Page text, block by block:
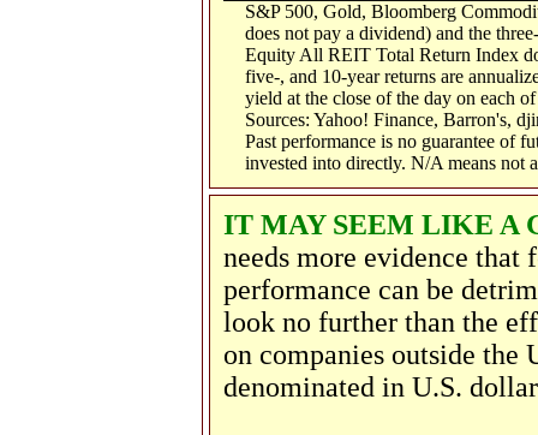
S&P 500, Gold, Bloomberg
does not pay a dividend) and the
Equity All REIT Total Return Index
five-, and 10-year returns are
yield at the close of the day on each
Sources: Yahoo! Finance, Barron's,
Past performance is no guarantee of
invested into directly. N/A means not
IT MAY SEEM LIKE A
needs more evidence that
performance can be
look no further than the
on companies outside the
denominated in U.S.